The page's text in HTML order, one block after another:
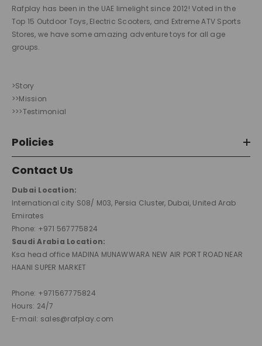
Rafplay has been in the UAE limelight since 2012! Voted in the
Top 15 Outdoor Toys, Electric Scooters, and Extreme ATV Sports
Stores, we have some amazing adventure toys for all age
groups.
>Story
>>Mission
>>>Testimonial
Policies
Contact Us
Dubai Location:
International city S08/ M03, Persia Cluster, Dubai, United Arab
Emirates
Phone: +971 567775824
Saudi Arabia Location:
Ksa head office MADINA MUNAWWARA NEW AIR PORT ROAD NEAR
HAANI SUPER MARKET
Phone: +971567775824
Hours: 24/7
E-mail: sales@rafplay.com